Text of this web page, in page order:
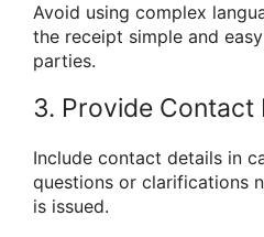
Avoid using complex
the receipt simple and
parties.
3. Provide Contact
Include contact details in
questions or clarifications
is issued.